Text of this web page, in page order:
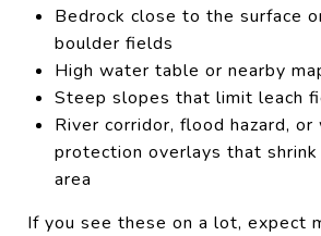
Bedrock close to the surface
boulder fields
High water table or nearby
Steep slopes that limit leach
River corridor, flood hazard, or
protection overlays that
area
If you see these on a lot, expect